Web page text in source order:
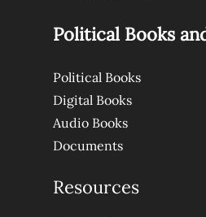
Political Books
Political Books
Digital Books
Audio Books
Documents
Resources